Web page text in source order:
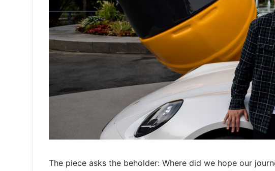
The piece asks the beholder: Where did we hope our